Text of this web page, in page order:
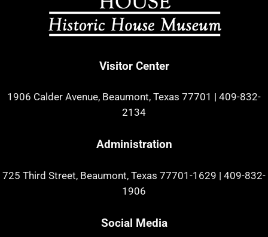
Visitor Center
1906 Calder Avenue, Beaumont, Texas 77701
409-832-
2134
Administration
725 Third Street, Beaumont, Texas 77701-1629
409-832-
1906
Social Media